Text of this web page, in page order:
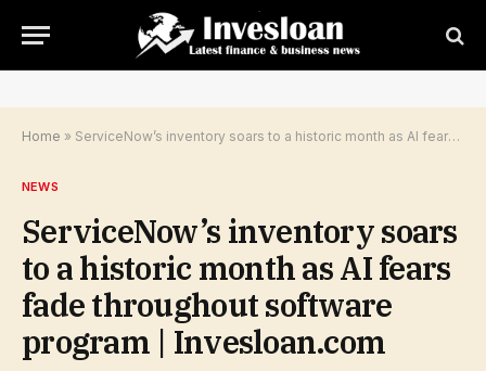
Home » ServiceNow’s inventory soars to a historic month as AI fears fade throughout software program | Invesloan.com
NEWS
ServiceNow’s inventory soars
to a historic month as AI fears
fade throughout software
program | Invesloan.com